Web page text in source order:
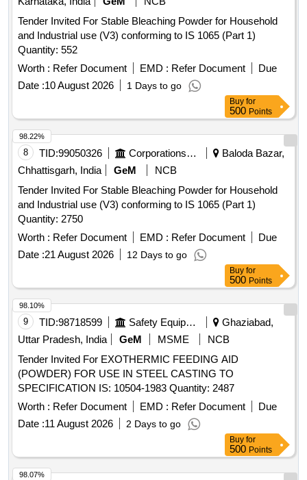
Tender Invited For Stable Bleaching Powder for Household
and Industrial use (V3) conforming to IS 1065 (Part 1)
Quantity: 552
Worth : Refer Document EMD : Refer Document
Due
Date :10 August 2026 1 Days to go
Buy for
500 Points
8 TID:99050326 Corporations/ Assoc/ Chambers/ Govt Agencies
Baloda Bazar,
Chhattisgarh, India
GeM
NCB
Tender Invited For Stable Bleaching Powder for Household
and Industrial use (V3) conforming to IS 1065 (Part 1)
Quantity: 2750
Worth : Refer Document EMD : Refer Document
Due
Date :21 August 2026 12 Days to go
98.22%
Buy for
500 Points
9 TID:98718599 Safety Equipment\explosives
Ghaziabad,
Uttar Pradesh, India
GeM MSME
NCB
Tender Invited For EXOTHERMIC FEEDING AID
(POWDER) FOR USE IN STEEL CASTING TO
SPECIFICATION IS: 10504-1983 Quantity: 2487
Worth : Refer Document EMD : Refer Document
Due
Date :11 August 2026 2 Days to go
98.10%
Buy for
500 Points
98.07%